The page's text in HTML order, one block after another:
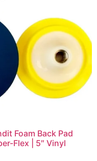
Foam Back Pad
Flex | 5″ Vinyl